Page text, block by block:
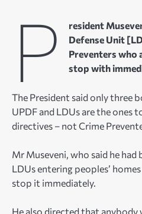
P
resident
Defense Unit
Preventers who
stop with
The President said only three
UPDF and LDUs are the ones
directives – not Crime
Mr Museveni, who said he
LDUs entering peoples’
stop it immediately.
He also directed that anybody